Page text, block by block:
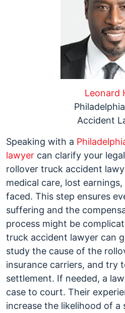
Leonard
Accident
Speaking with a
lawyer can clarify your
rollover truck accident
medical care, lost
faced. This step ensures
suffering and the
process might be
truck accident lawyer can
study the cause of the
insurance carriers, and try
settlement. If needed, a
case to court. Their
increase the likelihood of a